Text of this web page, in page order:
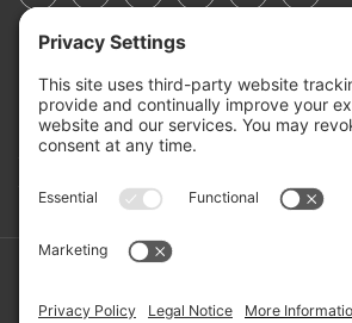
BOARD PORTAL